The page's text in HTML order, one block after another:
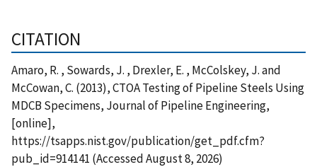
CITATION
Amaro, R. , Sowards, J. , Drexler, E. , McColskey, J. and
McCowan, C. (2013), CTOA Testing of Pipeline Steels Using
MDCB Specimens, Journal of Pipeline Engineering,
[online],
https://tsapps.nist.gov/publication/get_pdf.cfm?
pub_id=914141 (Accessed August 8, 2026)